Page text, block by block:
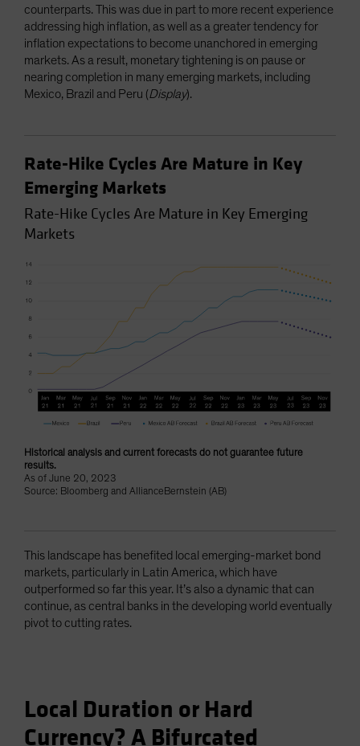
counterparts. This was due in part to more recent experience
addressing high inflation, as well as a greater tendency for
inflation expectations to become unanchored in emerging
markets. As a result, monetary tightening is on pause or
nearing completion in many emerging markets, including
Mexico, Brazil and Peru (Display).
Rate-Hike Cycles Are Mature in Key
Emerging Markets
Rate-Hike Cycles Are Mature in Key Emerging
Markets
Historical analysis and current forecasts do not guarantee future
results.
As of June 20, 2023
Source: Bloomberg and AllianceBernstein (AB)
This landscape has benefited local emerging-market bond
markets, particularly in Latin America, which have
outperformed so far this year. It’s also a dynamic that can
continue, as central banks in the developing world eventually
pivot to cutting rates.
Local Duration or Hard
Currency? A Bifurcated